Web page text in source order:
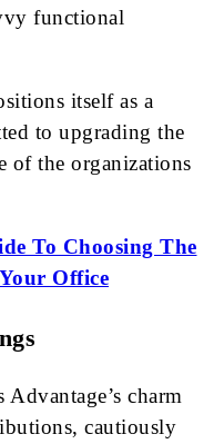
functional
itself as a
to upgrading the
of the organizations
To Choosing The
Office
charm
cautiously